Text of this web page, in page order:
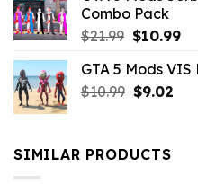
Combo Pack
$21.99 Original
was:
$21.99.
$10.99
is:
GTA 5 Mods
$10.99 Original
$10.99.
$9.02
SIMILAR PRODUCTS